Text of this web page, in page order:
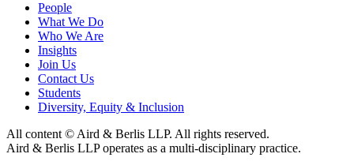
People
What We Do
Who We Are
Insights
Join Us
Contact Us
Students
Diversity, Equity & Inclusion
All content © Aird & Berlis LLP. All rights reserved.
Aird & Berlis LLP operates as a multi-disciplinary practice.